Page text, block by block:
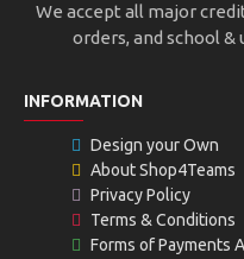
We accept all major
orders, and school
INFORMATION
Design your Own
About Shop4Teams
Privacy Policy
Terms & Conditions
Forms of Payments